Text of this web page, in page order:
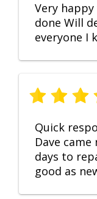
Very
done Will
everyone I
Quick
Dave
days to
good as